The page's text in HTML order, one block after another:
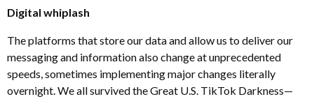
Digital whiplash
The platforms that store our data and allow us to deliver our
messaging and information also change at unprecedented
speeds, sometimes implementing major changes literally
overnight. We all survived the Great U.S. TikTok Darkness—